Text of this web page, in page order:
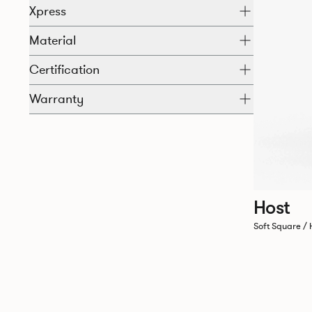
Xpress
Material
Certification
Warranty
Host
Soft Square /